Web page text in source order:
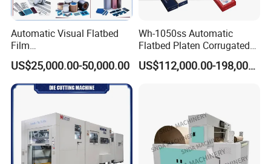
Automatic Visual Flatbed
Film
,Foam,Silicone,Copper,Rubb
er,Mica,Graphere Roll Die
Cutting Machine for Mobile
Accessories Printing
US$25,000.00-50,000.00
Wh-1050ss Automatic
Flatbed Platen Corrugated
Cardboard Paper Carton
Box Die Cutting Creasing US$112,000.00-198,000.00